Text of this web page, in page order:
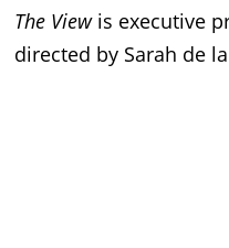
The Viewis executive
directed by Sarah de